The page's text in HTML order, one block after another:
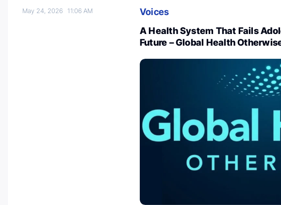
May 24, 202611:06 AM
Voices
A Health System That Fails
Future – Global Health